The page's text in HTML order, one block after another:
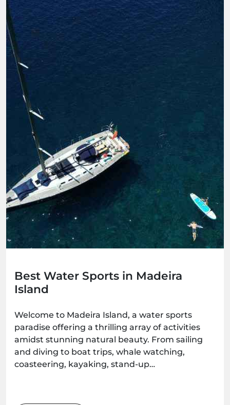
Best Water Sports in Madeira
Island
Welcome to Madeira Island, a water sports
paradise offering a thrilling array of activities
amidst stunning natural beauty. From sailing
and diving to boat trips, whale watching,
coasteering, kayaking, stand-up
Get ready to immerse yourself in the wonders